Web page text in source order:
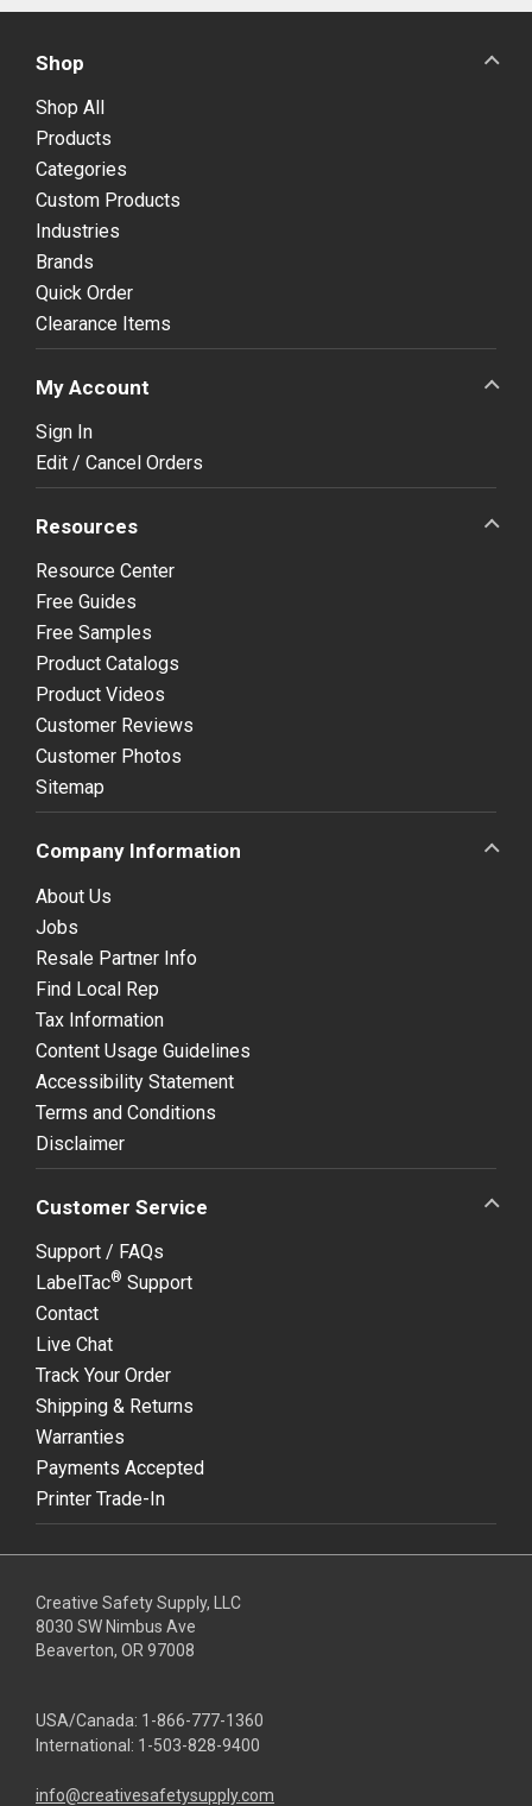
Shop
Shop All
Products
Categories
Custom Products
Industries
Brands
Quick Order
Clearance Items
My Account
Sign In
Edit / Cancel Orders
Resources
Resource Center
Free Guides
Free Samples
Product Catalogs
Product Videos
Customer Reviews
Customer Photos
Sitemap
Company Information
About Us
Jobs
Resale Partner Info
Find Local Rep
Tax Information
Content Usage Guidelines
Accessibility Statement
Terms and Conditions
Disclaimer
Customer Service
Support / FAQs
LabelTac® Support
Contact
Live Chat
Track Your Order
Shipping & Returns
Warranties
Payments Accepted
Printer Trade-In
Creative Safety Supply, LLC
8030 SW Nimbus Ave
Beaverton, OR 97008
USA/Canada: 1-866-777-1360
International: 1-503-828-9400
info@creativesafetysupply.com